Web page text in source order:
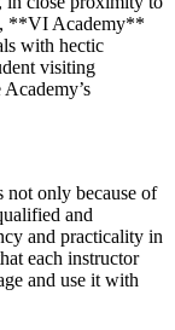
**VI Academy**
with hectic
visiting
not only because of
and
and practicality in
each instructor
and use it with